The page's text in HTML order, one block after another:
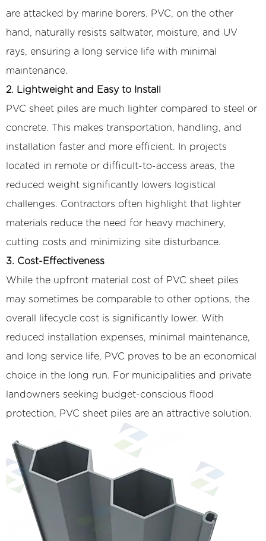
are attacked by marine borers. PVC, on the other
hand, naturally resists saltwater, moisture, and UV
rays, ensuring a long service life with minimal
maintenance.
2. Lightweight and Easy to Install
PVC sheet piles are much lighter compared to steel or
concrete. This makes transportation, handling, and
installation faster and more efficient. In projects
located in remote or difficult-to-access areas, the
reduced weight significantly lowers logistical
challenges. Contractors often highlight that lighter
materials reduce the need for heavy machinery,
cutting costs and minimizing site disturbance.
3. Cost-Effectiveness
While the upfront material cost of PVC sheet piles
may sometimes be comparable to other options, the
overall lifecycle cost is significantly lower. With
reduced installation expenses, minimal maintenance,
and long service life, PVC proves to be an economical
choice in the long run. For municipalities and private
landowners seeking budget-conscious flood
protection, PVC sheet piles are an attractive solution.